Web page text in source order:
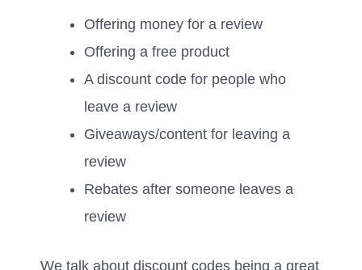
Offering money for a review
Offering a free product
A discount code for people who
leave a review
Giveaways/content for leaving a
review
Rebates after someone leaves a
review
We talk about discount codes being a great